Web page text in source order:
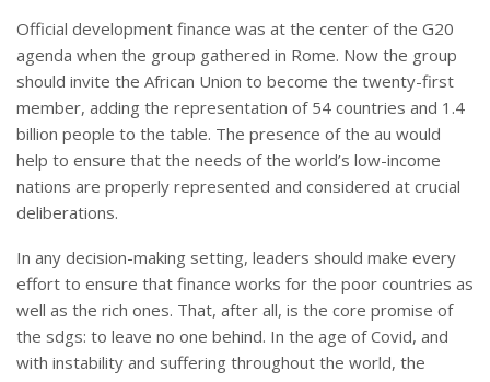
Official development finance was at the center of the G20
agenda when the group gathered in Rome. Now the group
should invite the African Union to become the twenty-first
member, adding the representation of 54 countries and 1.4
billion people to the table. The presence of the au would
help to ensure that the needs of the world’s low-income
nations are properly represented and considered at crucial
deliberations.
In any decision-making setting, leaders should make every
effort to ensure that finance works for the poor countries as
well as the rich ones. That, after all, is the core promise of
the sdgs: to leave no one behind. In the age of Covid, and
with instability and suffering throughout the world, the